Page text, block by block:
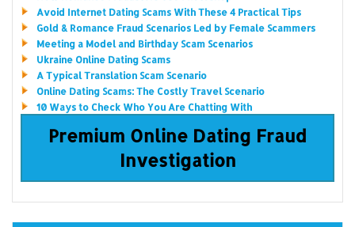
Avoid Internet Dating Scams With These 4 Practical Tips
Gold & Romance Fraud Scenarios Led by Female Scammers
Meeting a Model and Birthday Scam Scenarios
Ukraine Online Dating Scams
A Typical Translation Scam Scenario
Online Dating Scams: The Costly Travel Scenario
10 Ways to Check Who You Are Chatting With
Premium Online Dating Fraud
Investigation